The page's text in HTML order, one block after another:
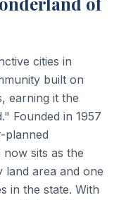
cities in
built on
earning it the
Founded in 1957
planned
sits as the
land area and one
in the state. With